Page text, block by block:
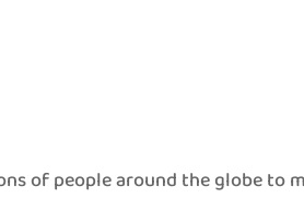
of people around the globe to